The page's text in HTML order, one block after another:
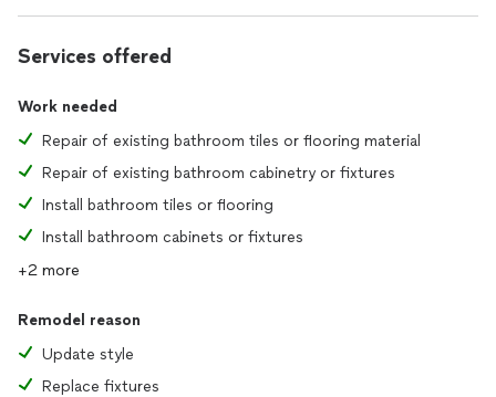
Services offered
Work needed
Repair of existing bathroom tiles or flooring material
Repair of existing bathroom cabinetry or fixtures
Install bathroom tiles or flooring
Install bathroom cabinets or fixtures
+2 more
Remodel reason
Update style
Replace fixtures